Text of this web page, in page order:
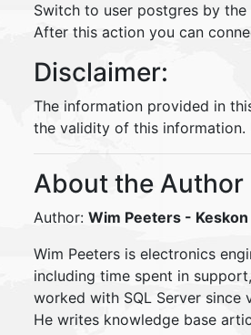
Switch to user postgres by
After this action you can
Disclaimer:
The information provided in
the validity of this
About the Author
Author: Wim Peeters - Keskon
Wim Peeters is electronics
including time spent in
worked with SQL Server since
He writes knowledge base